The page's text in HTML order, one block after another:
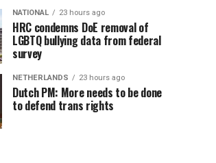
NATIONAL 23 hours ago
HRC condemns DoE removal of
LGBTQ bullying data from federal
survey
NETHERLANDS 23 hours ago
Dutch PM: More needs to be done
to defend trans rights